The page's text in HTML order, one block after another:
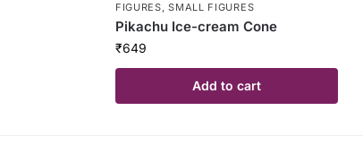
FIGURES,SMALL FIGURES
Pikachu Ice-cream Cone
₹649
Add to cart